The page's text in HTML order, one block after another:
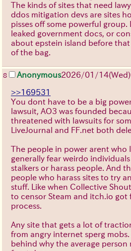
The kinds of sites that need
ddos mitigation devs are sites
pisses off some powerful group.
leaked government docs, or
about epstein island before
of the bag.
8 Anonymous2026/01/14(Wed)
>>169531
You dont have to be a big
lawsuit, AO3 was founded
threatened with lawsuits for
LiveJournal and FF.net both
The people in power arent who
generally fear weirdo
stalkers or harass people. And
people who harass sites to try
stuff. Like when Collective
to censor Steam and itch.io got
process.
Any site that gets a lot of
from angry internet sperg mobs.
behind why the average person